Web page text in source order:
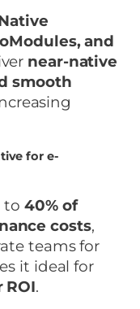
and
near-native
smooth
for e-
to 40% of
costs,
teams for
it ideal for
ROI.